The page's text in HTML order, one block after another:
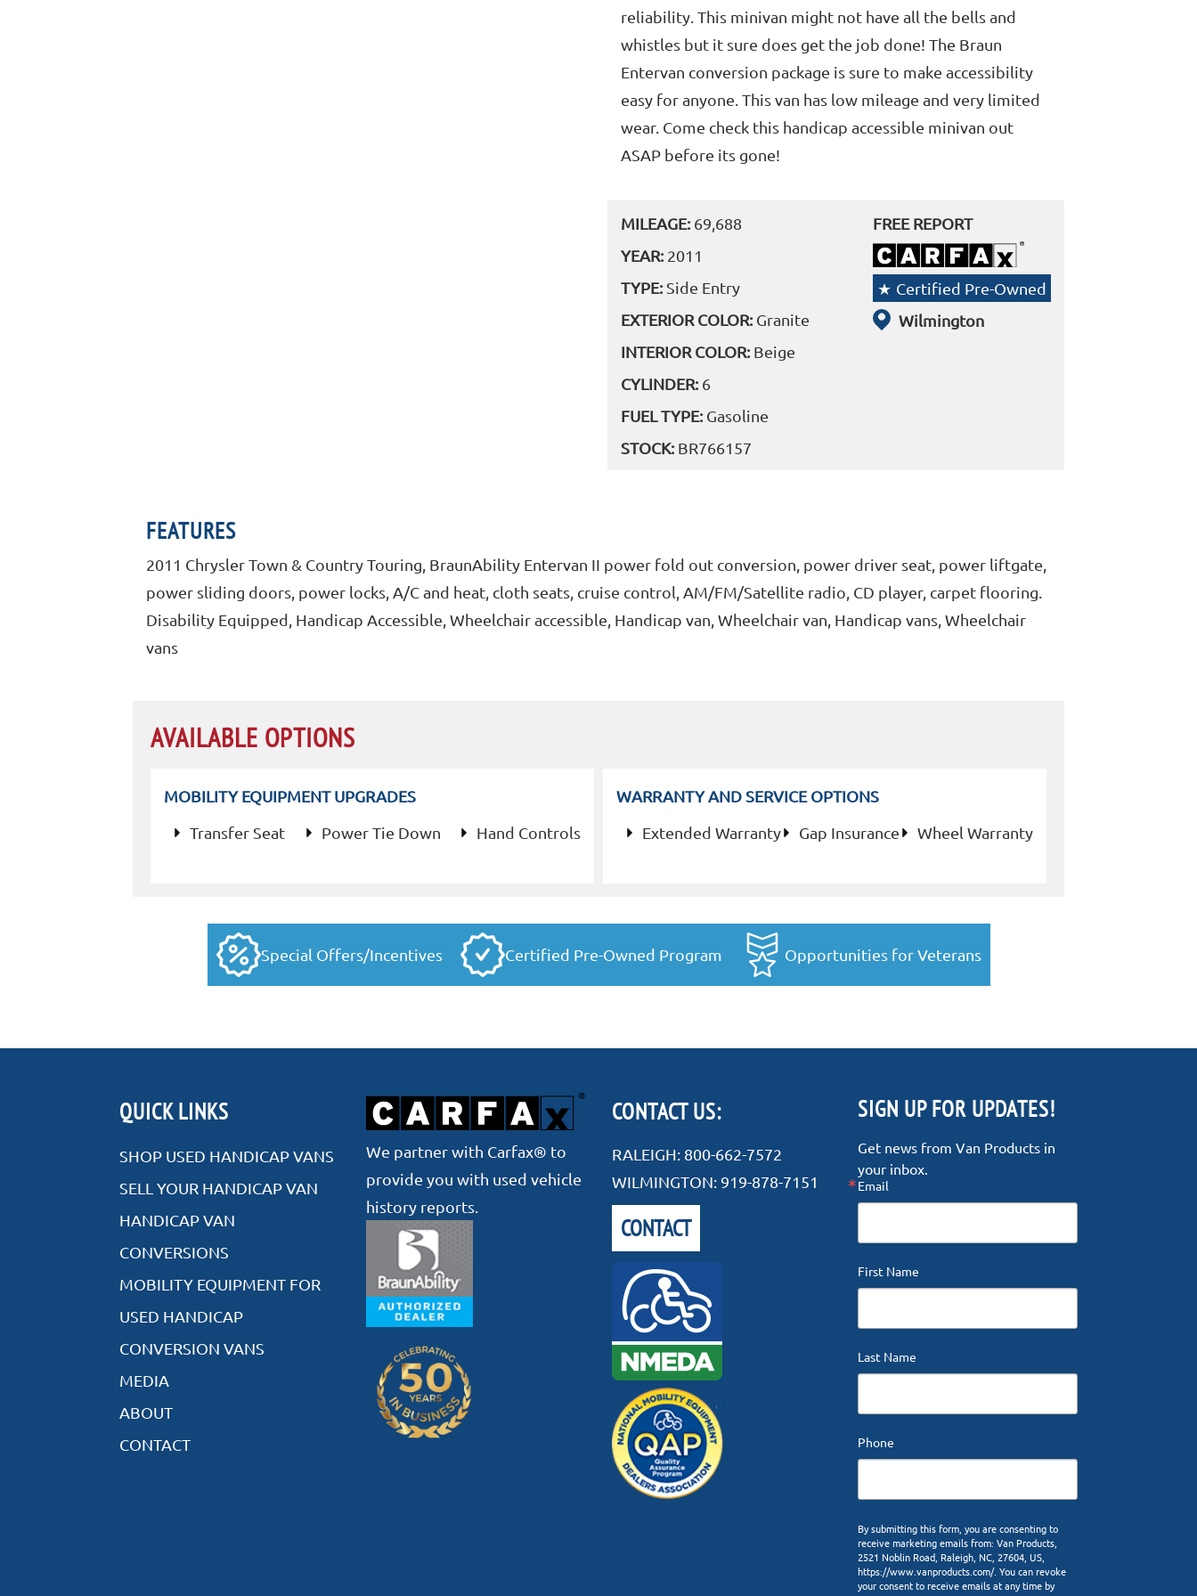
reliability. This minivan might not have all the bells and
whistles but it sure does get the job done! The Braun
Entervan conversion package is sure to make accessibility
easy for anyone. This van has low mileage and very limited
wear. Come check this handicap accessible minivan out
ASAP before its gone!
MILEAGE: 69,688
YEAR: 2011
TYPE: Side Entry
EXTERIOR COLOR: Granite
INTERIOR COLOR: Beige
CYLINDER: 6
FUEL TYPE: Gasoline
STOCK: BR766157
FREE REPORT
Certified Pre-Owned
Wilmington
FEATURES
2011 Chrysler Town & Country Touring, BraunAbility Entervan II power fold out conversion, power driver seat, power liftgate,
power sliding doors, power locks, A/C and heat, cloth seats, cruise control, AM/FM/Satellite radio, CD player, carpet flooring.
Disability Equipped, Handicap Accessible, Wheelchair accessible, Handicap van, Wheelchair van, Handicap vans, Wheelchair
vans
AVAILABLE OPTIONS
MOBILITY EQUIPMENT UPGRADES
Transfer Seat
Power Tie Down Hand Controls
WARRANTY AND SERVICE OPTIONS
Extended Warranty
Gap Insurance Wheel Warranty
Special Offers/Incentives Certified Pre-Owned Program Opportunities for Veterans
QUICK LINKS
SHOP USED HANDICAP VANS
SELL YOUR HANDICAP VAN
HANDICAP VAN
CONVERSIONS
MOBILITY EQUIPMENT FOR
USED HANDICAP
CONVERSION VANS
MEDIA
ABOUT
CONTACT
We partner with Carfax® to
provide you with used vehicle
history reports.
CONTACT US:
RALEIGH: 800-662-7572
WILMINGTON: 919-878-7151
CONTACT
SIGN UP FOR UPDATES!
Get news from Van Products in
your inbox.
Email
First Name
Last Name
Phone
By submitting this form, you are consenting to
receive marketing emails from: Van Products,
2521 Noblin Road, Raleigh, NC, 27604, US,
https://www.vanproducts.com/. You can revoke
your consent to receive emails at any time by